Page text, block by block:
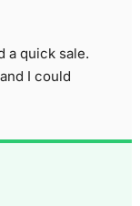
a quick sale.
I could